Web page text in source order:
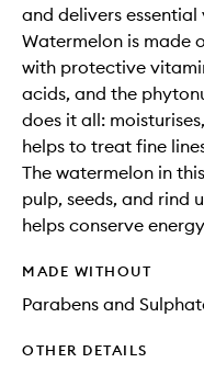
and delivers
Watermelon is made
with protective
acids, and the
does it all:
helps to treat fine
The watermelon in
pulp, seeds, and rind
helps conserve
MADE WITHOUT
Parabens and
OTHER DETAILS